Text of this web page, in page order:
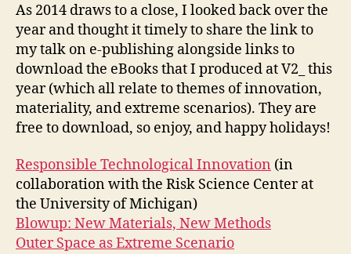
As 2014 draws to a close, I looked back over the
year and thought it timely to share the link to
my talk on e-publishing alongside links to
download the eBooks that I produced at V2_ this
year (which all relate to themes of innovation,
materiality, and extreme scenarios). They are
free to download, so enjoy, and happy holidays!
Responsible Technological Innovation (in
collaboration with the Risk Science Center at
the University of Michigan)
Blowup: New Materials, New Methods
Outer Space as Extreme Scenario